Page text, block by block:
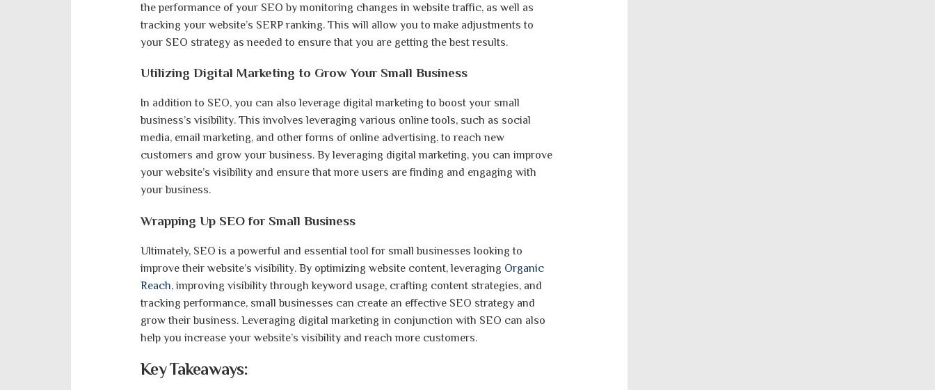
the performance of your SEO by monitoring changes in website traffic, as well as
tracking your website’s SERP ranking. This will allow you to make adjustments to
your SEO strategy as needed to ensure that you are getting the best results.
Utilizing Digital Marketing to Grow Your Small Business
In addition to SEO, you can also leverage digital marketing to boost your small
business’s visibility. This involves leveraging various online tools, such as social
media, email marketing, and other forms of online advertising, to reach new
customers and grow your business. By leveraging digital marketing, you can improve
your website’s visibility and ensure that more users are finding and engaging with
your business.
Wrapping Up SEO for Small Business
Ultimately, SEO is a powerful and essential tool for small businesses looking to
improve their website’s visibility. By optimizing website content, leveraging Organic
Reach, improving visibility through keyword usage, crafting content strategies, and
tracking performance, small businesses can create an effective SEO strategy and
grow their business. Leveraging digital marketing in conjunction with SEO can also
help you increase your website’s visibility and reach more customers.
Key Takeaways: